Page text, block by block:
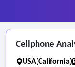
Cellphone
USA(California)